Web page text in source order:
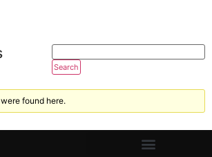
found here.